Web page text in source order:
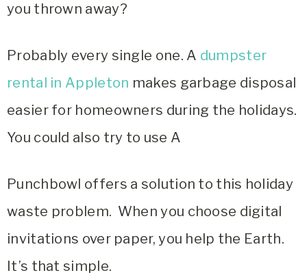
you thrown away?
Probably every single one. A dumpster
rental in Appleton makes garbage disposal
easier for homeowners during the holidays.
You could also try to use A
Punchbowl offers a solution to this holiday
waste problem. When you choose digital
invitations over paper, you help the Earth.
It’s that simple.